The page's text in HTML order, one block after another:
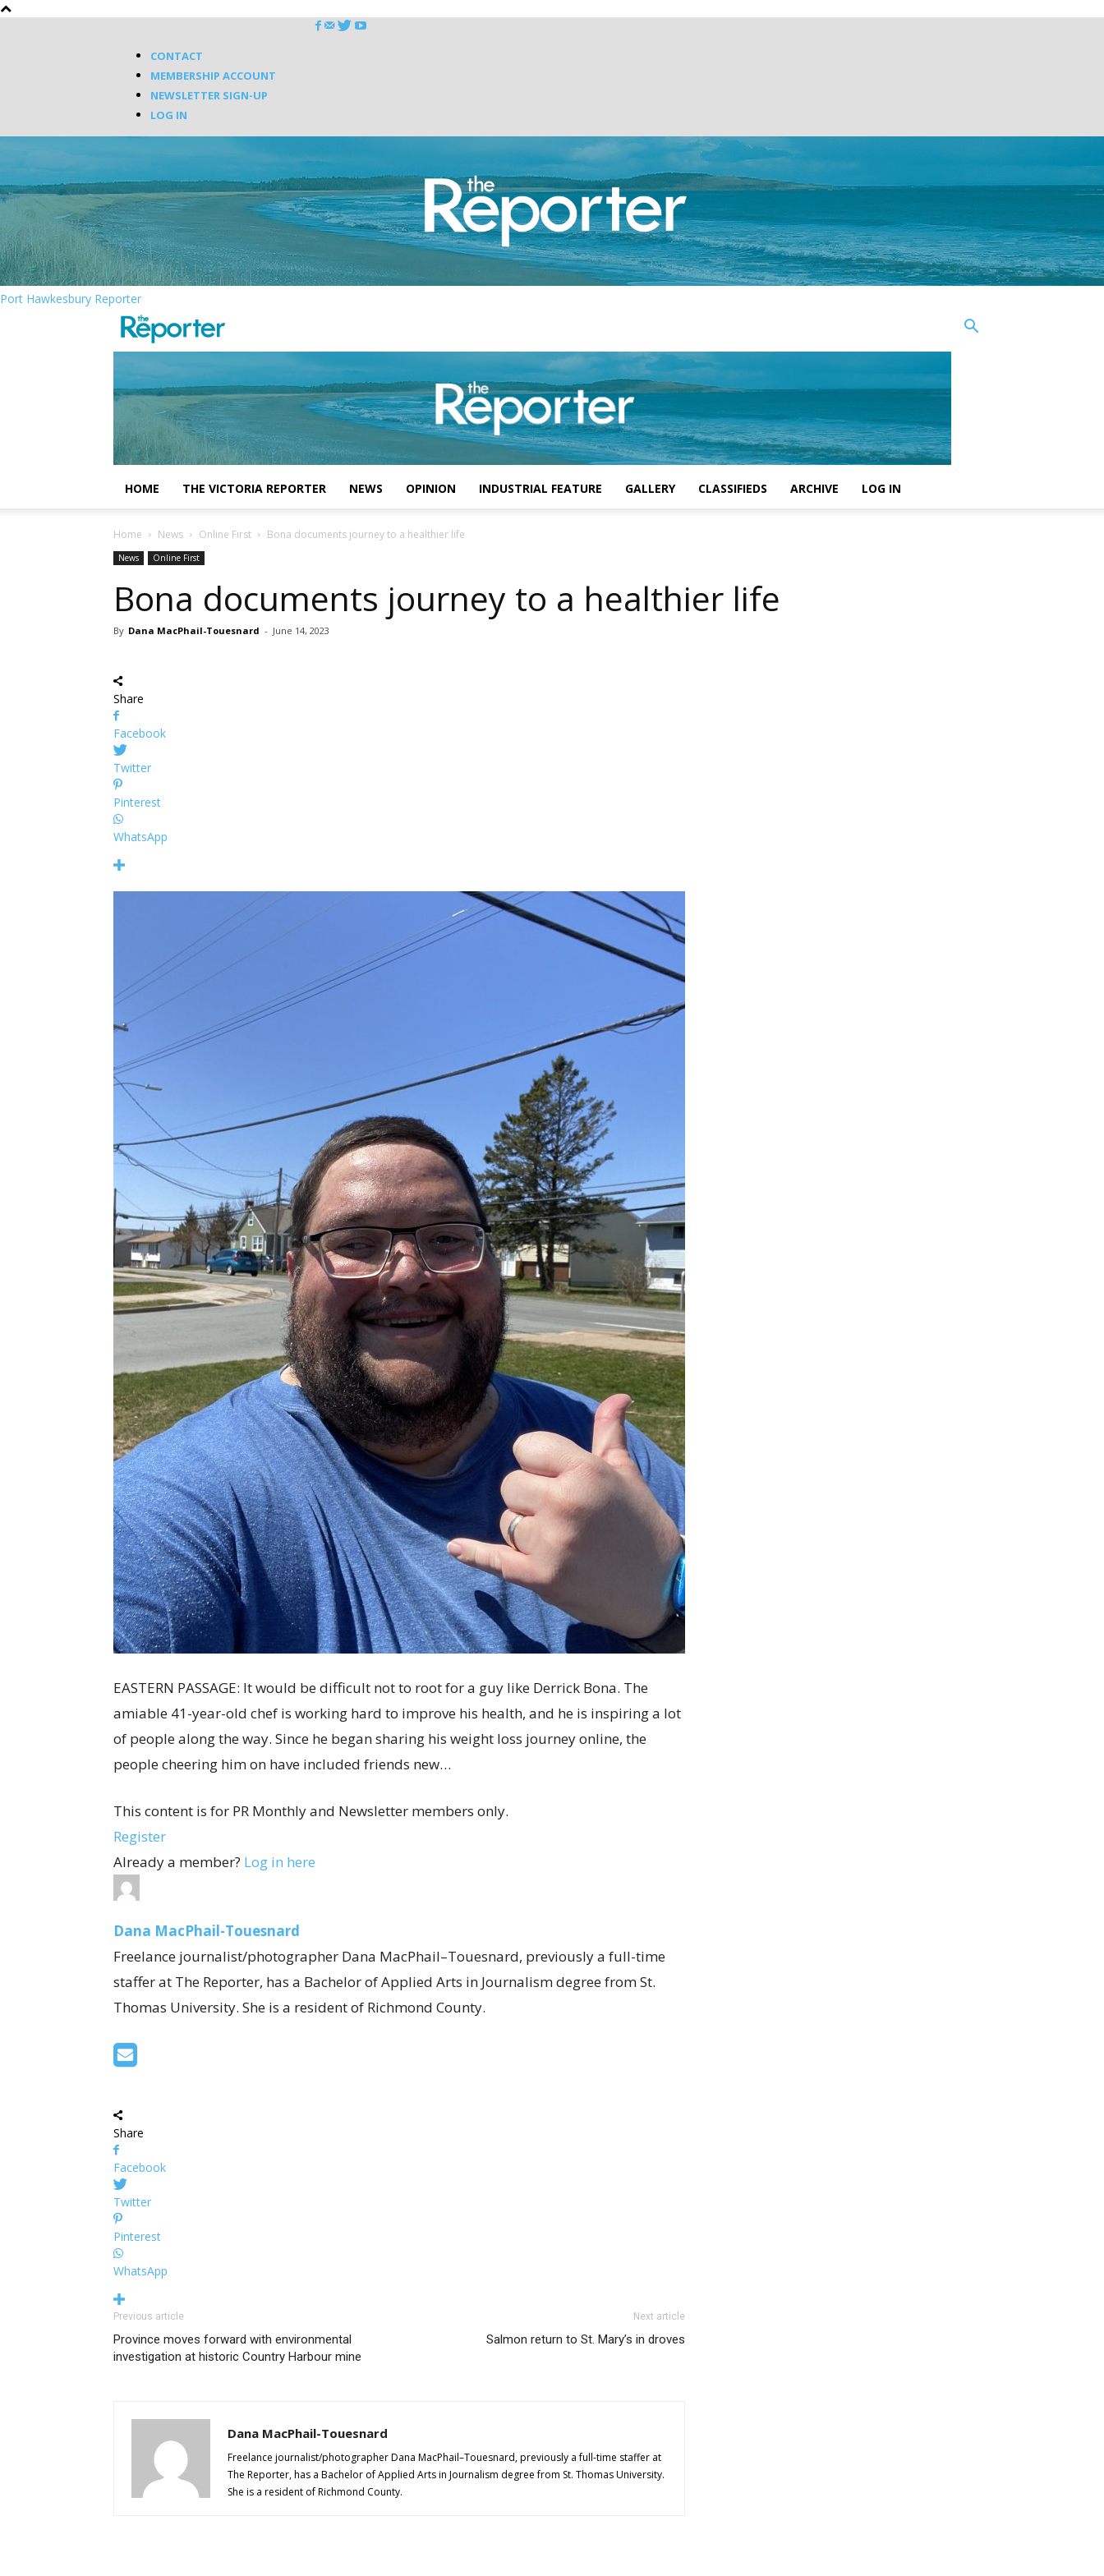
CONTACT
MEMBERSHIP ACCOUNT
NEWSLETTER SIGN-UP
LOG IN
Port Hawkesbury Reporter
HOME THE VICTORIA REPORTER NEWS OPINION INDUSTRIAL FEATURE GALLERY CLASSIFIEDS ARCHIVE LOG IN
Home News Online First Bona documents journey to a healthier life
News Online First
Bona documents journey to a healthier life
By Dana MacPhail-Touesnard - June 14, 2023
Share
Facebook
Twitter
Pinterest
WhatsApp
EASTERN PASSAGE: It would be difficult not to root for a guy like Derrick Bona. The
amiable 41-year-old chef is working hard to improve his health, and he is inspiring a lot
of people along the way. Since he began sharing his weight loss journey online, the
people cheering him on have included friends new…
This content is for PR Monthly and Newsletter members only.
Register
Already a member? Log in here
Dana MacPhail-Touesnard
Freelance journalist/photographer Dana MacPhail–Touesnard, previously a full-time
staffer at The Reporter, has a Bachelor of Applied Arts in Journalism degree from St.
Thomas University. She is a resident of Richmond County.
Share
Facebook
Twitter
Pinterest
WhatsApp
Previous article
Province moves forward with environmental
investigation at historic Country Harbour mine
Next article
Salmon return to St. Mary’s in droves
Dana MacPhail-Touesnard
Freelance journalist/photographer Dana MacPhail–Touesnard, previously a full-time staffer at
The Reporter, has a Bachelor of Applied Arts in Journalism degree from St. Thomas University.
She is a resident of Richmond County.